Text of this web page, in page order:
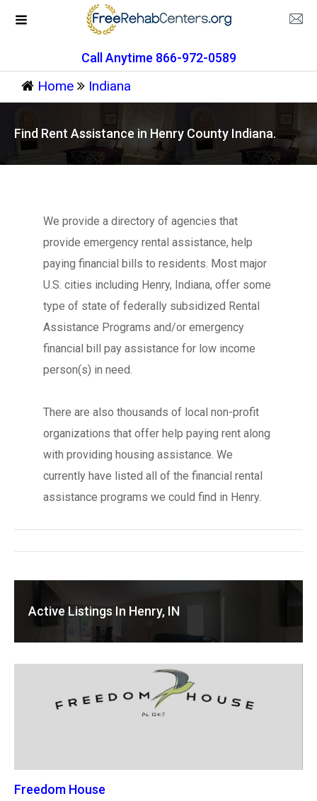
Call Anytime 866-972-0589
Home Indiana
Find Rent Assistance in Henry County Indiana.
We provide a directory of agencies that
provide emergency rental assistance, help
paying financial bills to residents. Most major
U.S. cities including Henry, Indiana, offer some
type of state of federally subsidized Rental
Assistance Programs and/or emergency
financial bill pay assistance for low income
person(s) in need.
There are also thousands of local non-profit
organizations that offer help paying rent along
with providing housing assistance. We
currently have listed all of the financial rental
assistance programs we could find in Henry.
Active Listings In Henry, IN
Freedom House